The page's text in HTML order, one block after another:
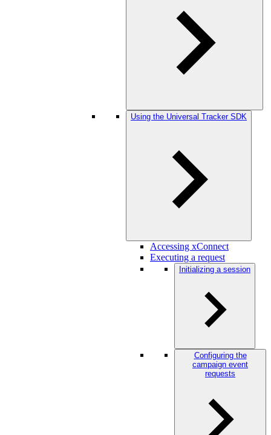
Using the Universal Tracker SDK
Accessing xConnect
Executing a request
Initializing a session
Configuring the
campaign event
requests